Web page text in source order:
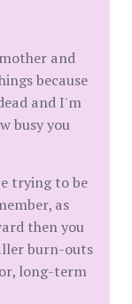
and
because
and I'm
busy you
trying to be
as
then you
burn-outs
long-term